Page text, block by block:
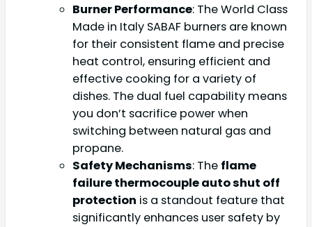
Burner Performance: The World Class
Made in Italy SABAF burners are known
for their consistent flame and precise
heat control, ensuring efficient and
effective cooking for a variety of
dishes. The dual fuel capability means
you don’t sacrifice power when
switching between natural gas and
propane.
Safety Mechanisms: The flame
failure thermocouple auto shut off
protection is a standout feature that
significantly enhances user safety by